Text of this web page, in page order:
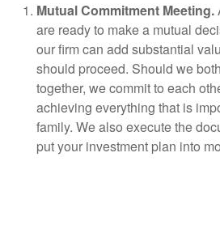
Mutual Commitment Meeting.
are ready to make a mutual
our firm can add substantial
should proceed. Should we
together, we commit to each
achieving everything that is
family. We also execute the
put your investment plan into